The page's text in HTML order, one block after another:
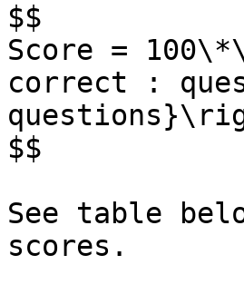
$$
Score =
correct :
$$
See table
scores.